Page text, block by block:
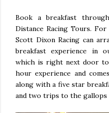
Book a breakfast
Distance Racing Tours.
Scott Dixon Racing can
breakfast experience in
which is right next door
hour experience and
along with a five star
and two trips to the